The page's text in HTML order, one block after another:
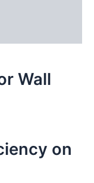
Wall
on